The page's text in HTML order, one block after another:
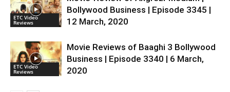
ETC Video
Reviews
Bollywood Business | Episode 3345 |
12 March, 2020
ETC Video
Reviews
Movie Reviews of Baaghi 3 Bollywood
Business | Episode 3340 | 6 March,
2020